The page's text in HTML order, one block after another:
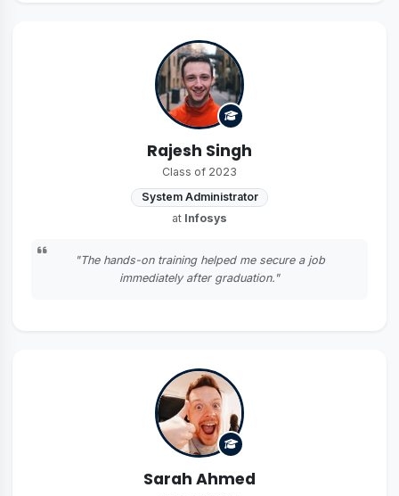
Rajesh Singh
Class of 2023
System Administrator
at Infosys
"The hands-on training helped me secure a job
immediately after graduation."
Sarah Ahmed